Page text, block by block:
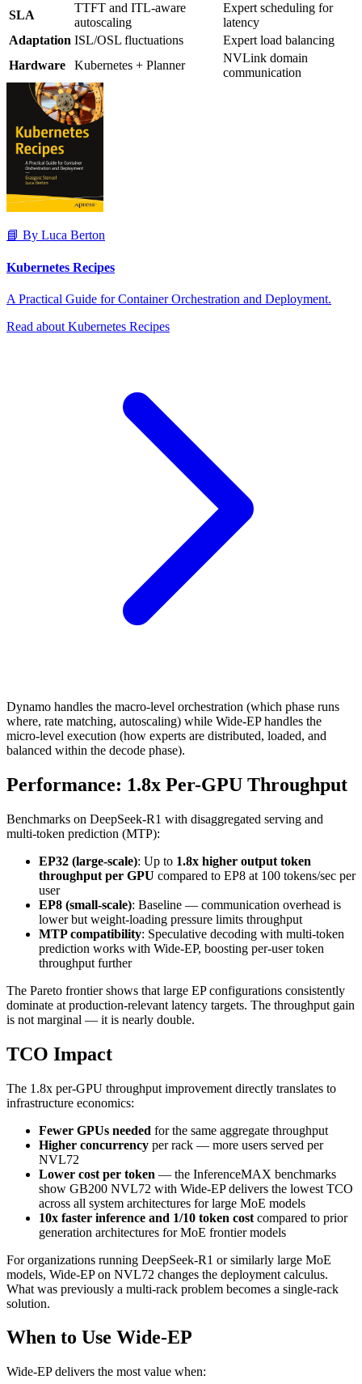
SLA
TTFT and ITL-aware
autoscaling
Expert scheduling for
latency
Adaptation ISL/OSL fluctuations
Expert load balancing
Hardware
Kubernetes + Planner
NVLink domain
communication
📘 By Luca Berton
Kubernetes Recipes
A Practical Guide for Container Orchestration and Deployment.
Read about Kubernetes Recipes
Dynamo handles the macro-level orchestration (which phase runs
where, rate matching, autoscaling) while Wide-EP handles the
micro-level execution (how experts are distributed, loaded, and
balanced within the decode phase).
Performance: 1.8x Per-GPU Throughput
Benchmarks on DeepSeek-R1 with disaggregated serving and
multi-token prediction (MTP):
EP32 (large-scale): Up to 1.8x higher output token
throughput per GPU compared to EP8 at 100 tokens/sec per
user
EP8 (small-scale): Baseline — communication overhead is
lower but weight-loading pressure limits throughput
MTP compatibility: Speculative decoding with multi-token
prediction works with Wide-EP, boosting per-user token
throughput further
The Pareto frontier shows that large EP configurations consistently
dominate at production-relevant latency targets. The throughput gain
is not marginal — it is nearly double.
TCO Impact
The 1.8x per-GPU throughput improvement directly translates to
infrastructure economics:
Fewer GPUs needed for the same aggregate throughput
Higher concurrency per rack — more users served per
NVL72
Lower cost per token — the InferenceMAX benchmarks
show GB200 NVL72 with Wide-EP delivers the lowest TCO
across all system architectures for large MoE models
10x faster inference and 1/10 token cost compared to prior
generation architectures for MoE frontier models
For organizations running DeepSeek-R1 or similarly large MoE
models, Wide-EP on NVL72 changes the deployment calculus.
What was previously a multi-rack problem becomes a single-rack
solution.
When to Use Wide-EP
Wide-EP delivers the most value when: